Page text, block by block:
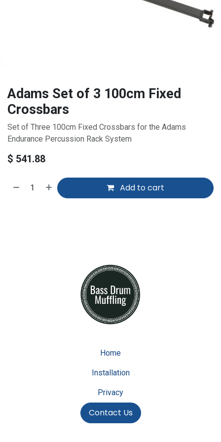
Adams Set of 3 100cm Fixed
Crossbars
Set of Three 100cm Fixed Crossbars for the Adams
Endurance Percussion Rack System
$ 541.88
Add to cart
Home
Installation
Privacy
Contact Us